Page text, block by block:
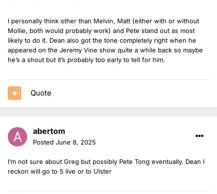
I personally think other than Melvin, Matt (either with or without
Mollie, both would probably work) and Pete stand out as most
likely to do it. Dean also got the tone completely right when he
appeared on the Jeremy Vine show quite a while back so maybe
he’s a shout but it’s probably too early to tell for him.
Quote
abertom
Posted June 8, 2025
I’m not sure about Greg but possibly Pete Tong eventually. Dean I
reckon will go to 5 live or to Ulster